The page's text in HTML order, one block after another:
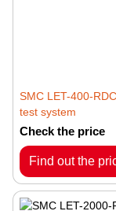
SMC LET-400-
test system
Check the price
Find out the